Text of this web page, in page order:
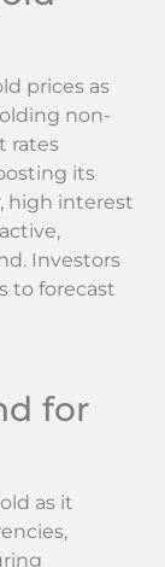
prices as
non-
rates
its
high interest
Investors
to forecast
for
as it